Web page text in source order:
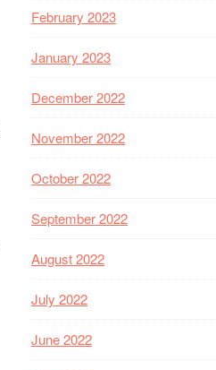
February 2023
January 2023
December 2022
November 2022
October 2022
September 2022
August 2022
July 2022
June 2022